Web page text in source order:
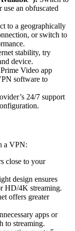
an obfuscated
to a geographically
or switch to
stability, try
device.
Video app
software to
24/7 support
a VPN:
close to your
design ensures
HD/4K streaming.
offers greater
apps or
to streaming.